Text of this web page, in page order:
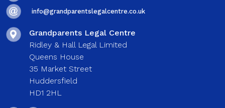
info@grandparentslegalcentre.co.uk
Grandparents Legal Centre
Ridley & Hall Legal Limited
Queens House
35 Market Street
Huddersfield
HD1 2HL